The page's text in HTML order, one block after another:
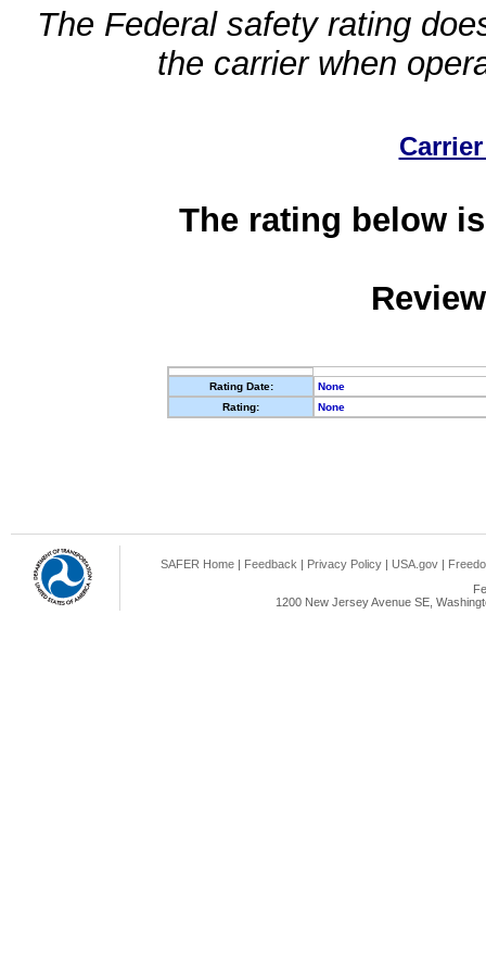
The Federal safety rating
the carrier when
The rating below
Rating Date:
None
Rating:
None
SAFER Home | Feedback | Privacy Policy | USA.gov |
1200 New Jersey Avenue SE,